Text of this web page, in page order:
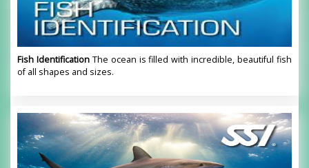
Fish Identification The ocean is filled with incredible, beautiful fish
of all shapes and sizes.